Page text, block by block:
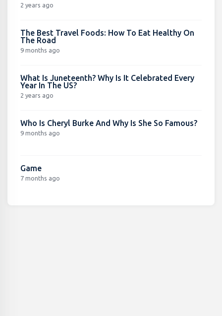
2 years ago
The Best Travel Foods: How To Eat Healthy On
The Road
9 months ago
What Is Juneteenth? Why Is It Celebrated Every
Year In The US?
2 years ago
Who Is Cheryl Burke And Why Is She So Famous?
9 months ago
Game
7 months ago